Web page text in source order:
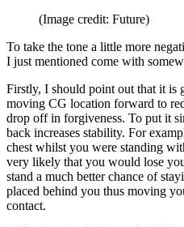
(Image credit: Future)
To take the tone a little more
I just mentioned come with
Firstly, I should point out that it is
moving CG location forward to
drop off in forgiveness. To put it
back increases stability. For
chest whilst you were standing
very likely that you would lose
stand a much better chance of
placed behind you thus moving
contact.